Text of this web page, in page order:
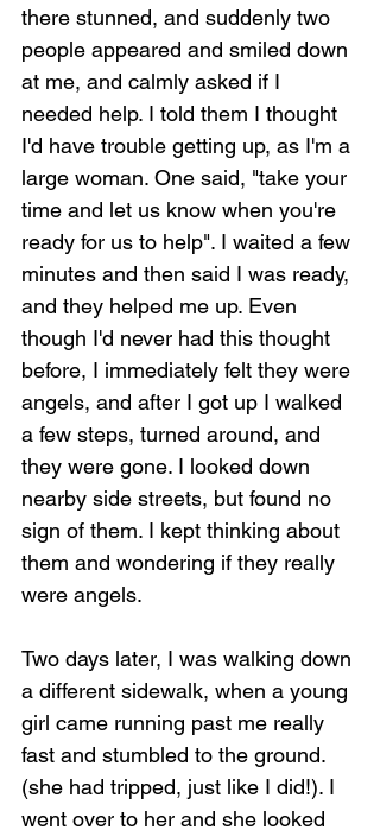
there stunned, and suddenly two
people appeared and smiled down
at me, and calmly asked if I
needed help. I told them I thought
I'd have trouble getting up, as I'm a
large woman. One said, "take your
time and let us know when you're
ready for us to help". I waited a few
minutes and then said I was ready,
and they helped me up. Even
though I'd never had this thought
before, I immediately felt they were
angels, and after I got up I walked
a few steps, turned around, and
they were gone. I looked down
nearby side streets, but found no
sign of them. I kept thinking about
them and wondering if they really
were angels.
Two days later, I was walking down
a different sidewalk, when a young
girl came running past me really
fast and stumbled to the ground.
(she had tripped, just like I did!). I
went over to her and she looked